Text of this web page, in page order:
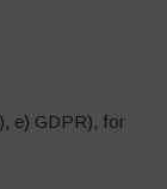
e) GDPR), for